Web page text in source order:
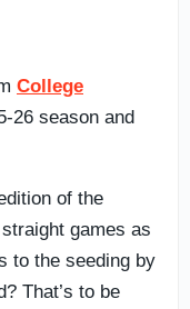
College
26 season and
of the
games as
to the seeding by
That’s to be